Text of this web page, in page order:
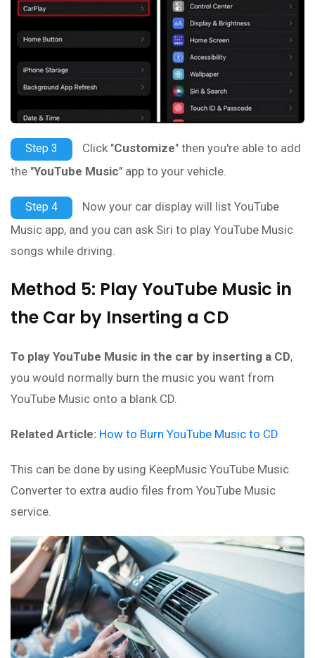
Step 3 Click "Customize" then you're able to add
the "YouTube Music" app to your vehicle.
Step 4
Now your car display will list YouTube
Music app, and you can ask Siri to play YouTube Music
songs while driving.
Method 5: Play YouTube Music in
the Car by Inserting a CD
To play YouTube Music in the car by inserting a CD,
you would normally burn the music you want from
YouTube Music onto a blank CD.
Related Article: How to Burn YouTube Music to CD
This can be done by using KeepMusic YouTube Music
Converter to extra audio files from YouTube Music
service.